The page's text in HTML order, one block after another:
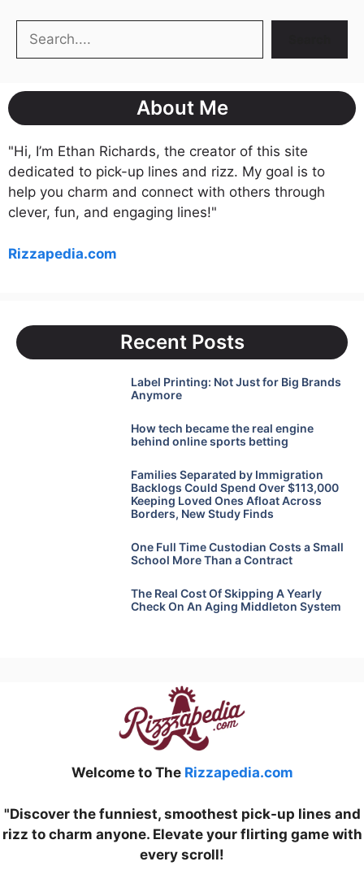
Search
About Me
"Hi, I’m Ethan Richards, the creator of this site
dedicated to pick-up lines and rizz. My goal is to
help you charm and connect with others through
clever, fun, and engaging lines!"
Rizzapedia.com
Recent Posts
Label Printing: Not Just for Big Brands
Anymore
How tech became the real engine
behind online sports betting
Families Separated by Immigration
Backlogs Could Spend Over $113,000
Keeping Loved Ones Afloat Across
Borders, New Study Finds
One Full Time Custodian Costs a Small
School More Than a Contract
The Real Cost Of Skipping A Yearly
Check On An Aging Middleton System
Welcome to The Rizzapedia.com
"Discover the funniest, smoothest pick-up lines and
rizz to charm anyone. Elevate your flirting game with
every scroll!